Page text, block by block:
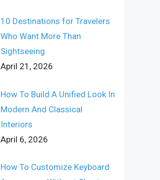
10 Destinations for Travelers
Who Want More Than
Sightseeing
April 21, 2026
How To Build A Unified Look In
Modern And Classical
Interiors
April 6, 2026
How To Customize Keyboard